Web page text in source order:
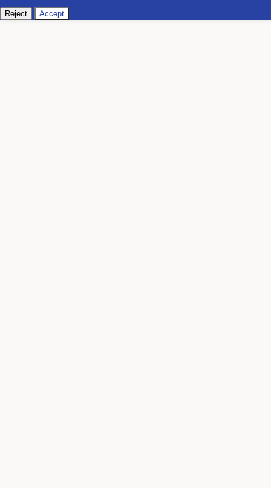
Reject Accept